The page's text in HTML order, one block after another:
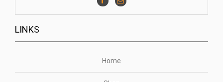
LINKS
Home